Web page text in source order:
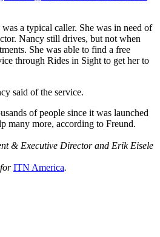
a typical caller. She was in need of
Nancy still drives, but not when
She was able to find a free
through Rides in Sight to get her to
said of the service.
of people since it was launched
many more, according to Freund.
& Executive Director and Erik Eisele
ITN America.